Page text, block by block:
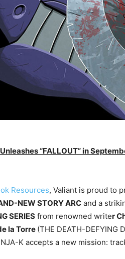
“FALLOUT” in
Resources, Valiant is proud to
NEW STORY ARC and a
SERIES from renowned writer
la Torre (THE DEATH-DEFYING
K accepts a new mission: